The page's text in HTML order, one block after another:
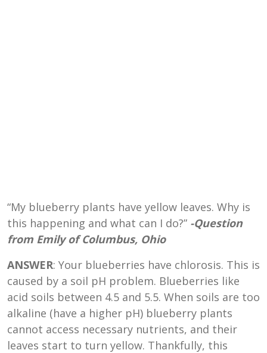
“My blueberry plants have yellow leaves. Why is
this happening and what can I do?” -Question
from Emily of Columbus, Ohio
ANSWER: Your blueberries have chlorosis. This is
caused by a soil pH problem. Blueberries like
acid soils between 4.5 and 5.5. When soils are too
alkaline (have a higher pH) blueberry plants
cannot access necessary nutrients, and their
leaves start to turn yellow. Thankfully, this